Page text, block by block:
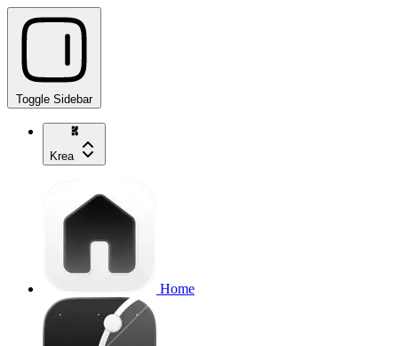
Toggle Sidebar
Krea
Home